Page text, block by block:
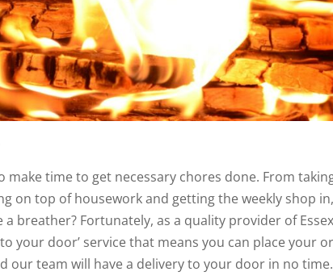
make time to get necessary chores done. From
on top of housework and getting the weekly shop in,
breather? Fortunately, as a quality provider of Essex
your door’ service that means you can place your
our team will have a delivery to your door in no time.